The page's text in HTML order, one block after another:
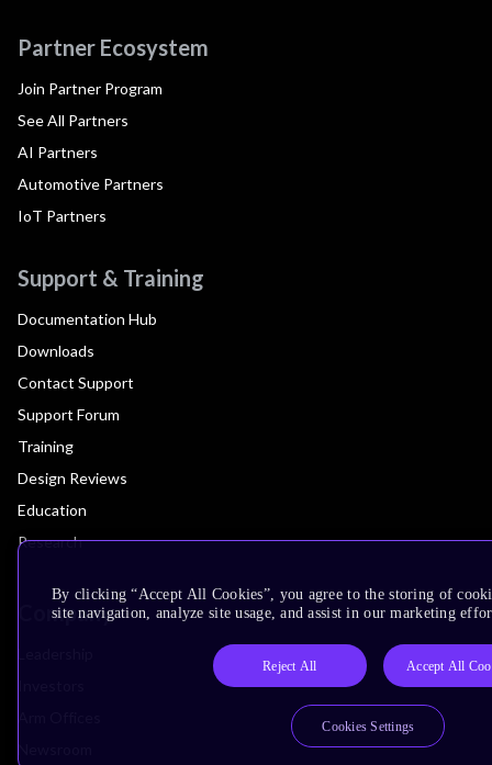
Partner Ecosystem
Join Partner Program
See All Partners
AI Partners
Automotive Partners
IoT Partners
Support & Training
Documentation Hub
Downloads
Contact Support
Support Forum
Training
Design Reviews
Education
Research
Company
By clicking “Accept All Cookies”, you agree to the storing of
site navigation, analyze site usage, and assist in our marketing
Reject All Accept All
Cookies Settings